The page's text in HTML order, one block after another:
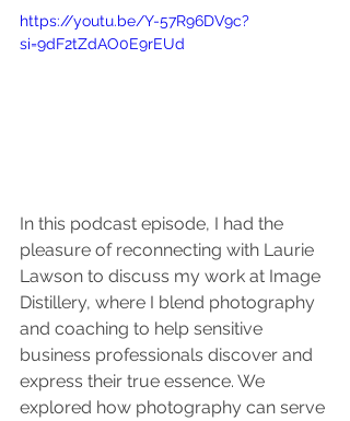
https://youtu.be/Y-57R96DV9c?
si=9dF2tZdAO0E9rEUd
In this podcast episode, I had the
pleasure of reconnecting with Laurie
Lawson to discuss my work at Image
Distillery, where I blend photography
and coaching to help sensitive
business professionals discover and
express their true essence. We
explored how photography can serve